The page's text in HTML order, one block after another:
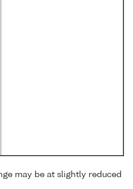
may be at slightly reduced